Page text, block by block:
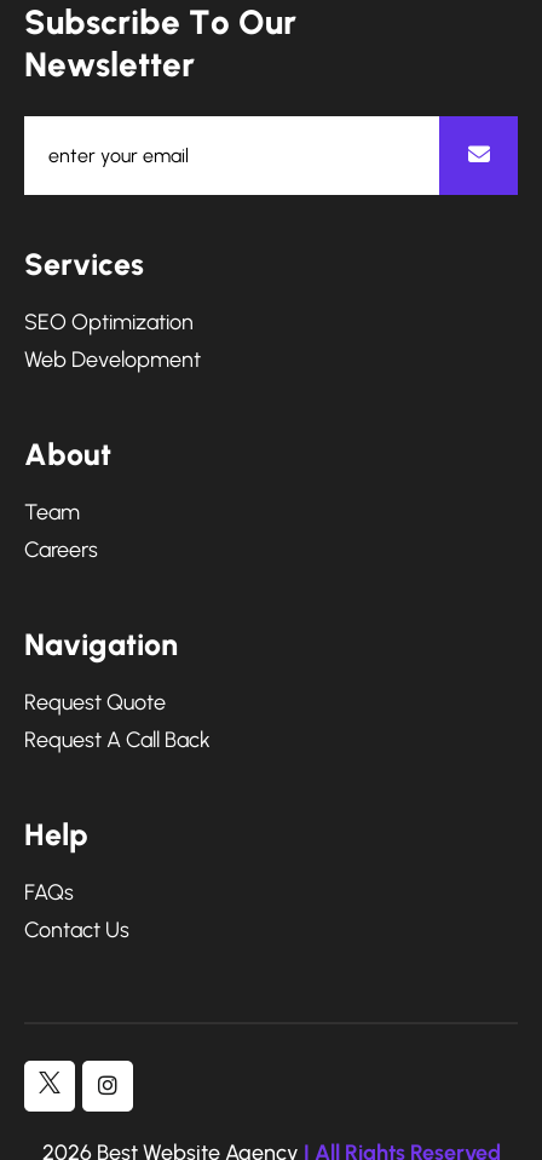
Subscribe To Our
Newsletter
Services
SEO Optimization
Web Development
About
Team
Careers
Navigation
Request Quote
Request A Call Back
Help
FAQs
Contact Us
2026 Best Website Agency | All Rights Reserved